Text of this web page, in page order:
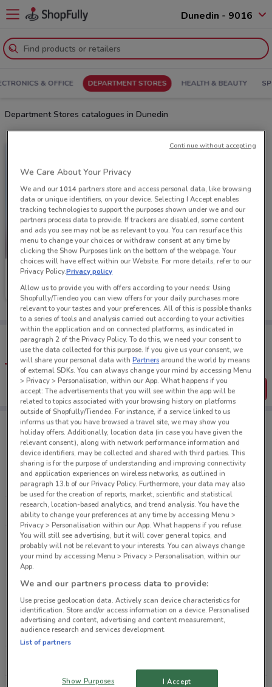
Dunedin - 9016
& OFFICE DEPARTMENT STORES HEALTH & BEAUTY
Department Stores catalogues in Dunedin
Farmers
Ends on 31/08 228 m
Tips:
Get the app to have the preview of the best offers on your
favourite stores. You can share the offers, save them, and
create your own shopping list
Get the App
Retailers Department Stores
FARMERS KMART
THE WAREHOUSE
All Retailers
Weekly Ads and Catalogues by City
DUNEDIN INVERCARGILL
We Care About Your Privacy
We and our 1014partners store and access personal data, like browsing
data or unique identifiers, on your device. Selecting I Accept enables
tracking technologies to support the purposes shown under we and our
partners process data to provide. If trackers are disabled, some content
and ads you see may not be as relevant to you. You can resurface this
menu to change your choices or withdraw consent at any time by
clicking the Show Purposes link on the bottom of the webpage. Your
choices will have effect within our Website. For more details, refer to our
Privacy Policy.Privacy policy
Allow us to provide you with offers according to your needs: Using
Shopfully/Tiendeo you can view offers for your daily purchases more
relevant to your tastes and your preferences. All of this is possible thanks
to a series of tools and analysis carried out according to your activities
within the application and on connected platforms, as indicated in
paragraph 2 of the Privacy Policy. To do this, we need your consent to
use the data collected for this purpose. If you give us your consent, we
will share your personal data withPartners around the world by means
of external SDKs. You can always change your mind by accessing Menu
> Privacy > Personalisation, within our App. What happens if you
accept: The advertisements that you will see within the app will be
related to topics associated with your browsing history on platforms
outside of Shopfully/Tiendeo. For instance, if a service linked to us
informs us that you have browsed a travel site, we may show you
holiday offers. Additionally, location data (in case you have given the
relevant consent), along with network performance information and
device identifiers, may be collected and shared with third parties. This
sharing is for the purpose of understanding and improving connectivity
and application experiences on wireless networks, as outlined in
paragraph 13.b of our Privacy Policy. Furthermore, your data may also
be used for the creation of reports, market, scientific and statistical
research, location-based analytics, and trend analysis. You have the
ability to change your preferences at any time by accessing Menu >
Privacy > Personalisation within our App. What happens if you refuse:
You will still see advertising, but it will cover general topics, and
probably will not be relevant to your interests. You can always change
your mind by accessing Menu > Privacy > Personalisation, within our
App.
We and our partners process data to provide:
Use precise geolocation data. Actively scan device characteristics for
identification. Store and/or access information on a device. Personalised
advertising and content, advertising and content measurement,
audience research and services development.
List of partners
Show Purposes I Accept
Continue without accepting